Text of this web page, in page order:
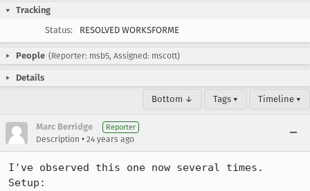
Tracking
Status:
RESOLVED WORKSFORME
People (Reporter: msb5, Assigned: mscott)
Details
Bottom ↓ Tags ▾ Timeline ▾
Marc Berridge Reporter
Description • 24 years ago
I've observed this one now several times.
Setup: